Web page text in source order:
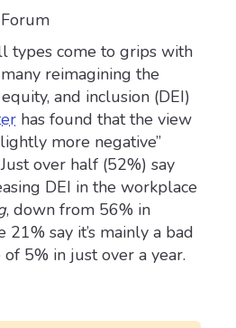
types come to grips with
reimagining the
and inclusion (DEI)
has found that the view
more negative”
over half (52%) say
DEI in the workplace
, down from 56% in
say it’s mainly a bad
5% in just over a year.